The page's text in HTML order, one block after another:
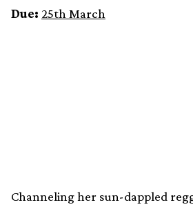
Due: 25th March
Channeling her sun-dappled